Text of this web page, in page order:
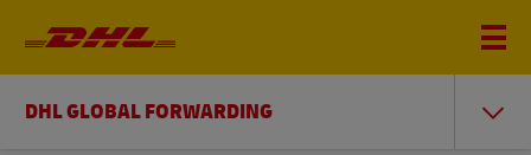
DHL GLOBAL FORWARDING
You
are
Home
DHL Global Forwarding